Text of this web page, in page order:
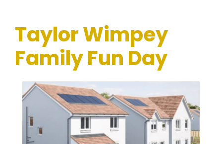
Taylor Wimpey
Family Fun Day